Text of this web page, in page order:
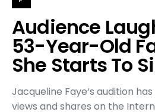
Audience
53-Year-Old
She Starts To
Jacqueline Faye‘s audition
views and shares on the